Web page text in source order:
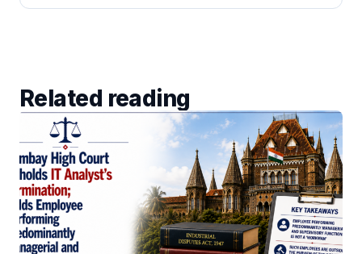
Related reading